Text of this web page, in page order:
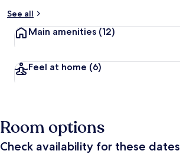
See all
Main amenities (12)
Feel at home (6)
Room options
Check availability for these dates